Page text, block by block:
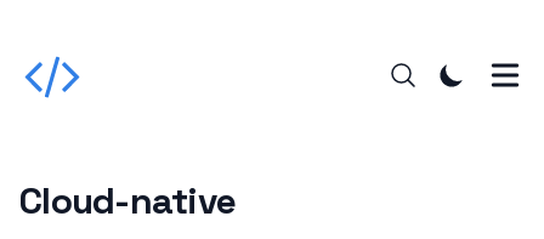
Cloud-native